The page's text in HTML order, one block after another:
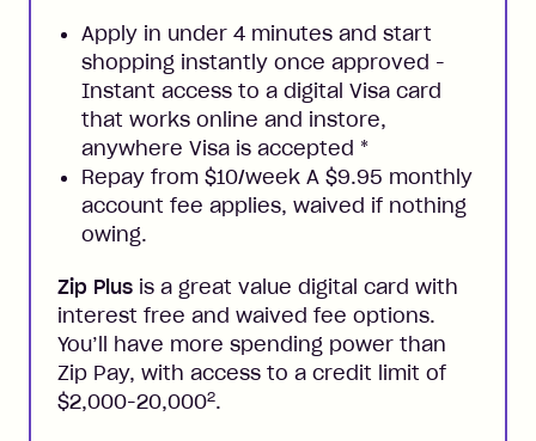
Apply in under 4 minutes and start
shopping instantly once approved -
Instant access to a digital Visa card
that works online and instore,
anywhere Visa is accepted *
Repay from $10/week A $9.95 monthly
account fee applies, waived if nothing
owing.
Zip Plus is a great value digital card with
interest free and waived fee options.
You’ll have more spending power than
Zip Pay, with access to a credit limit of
$2,000-20,0002.